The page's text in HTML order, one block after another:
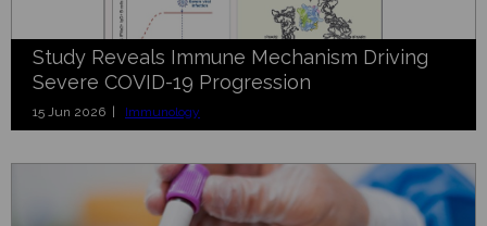
Study Reveals Immune Mechanism Driving
Severe COVID-19 Progression
15 Jun 2026 | Immunology